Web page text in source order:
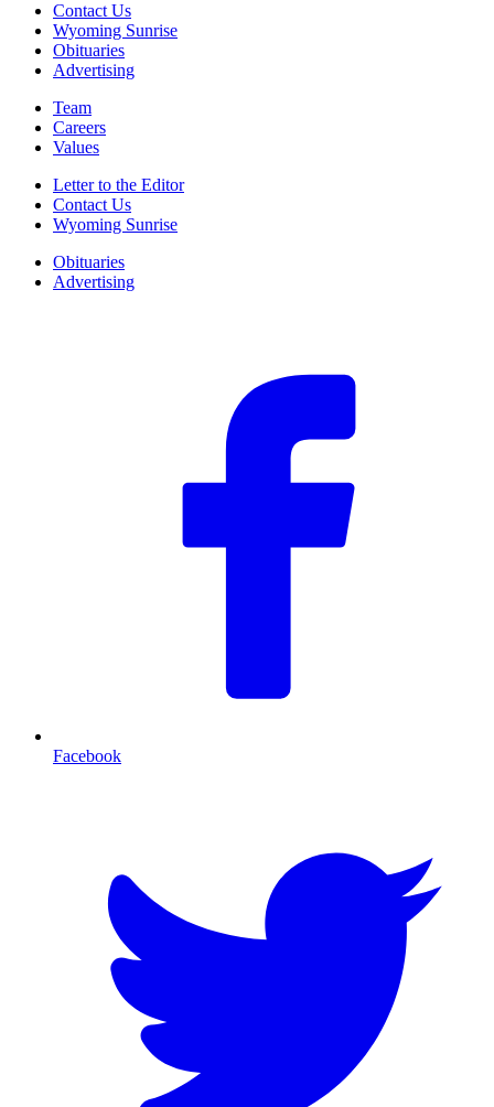
Contact Us
Wyoming Sunrise
Obituaries
Advertising
Team
Careers
Values
Letter to the Editor
Contact Us
Wyoming Sunrise
Obituaries
Advertising
Facebook